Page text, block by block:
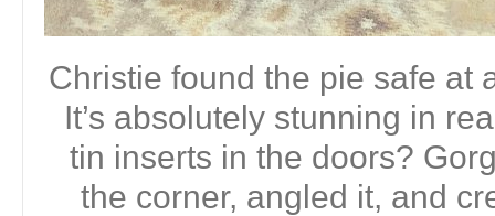
Christie found the pie safe at
It’s absolutely stunning in
tin inserts in the doors?
the corner, angled it, and